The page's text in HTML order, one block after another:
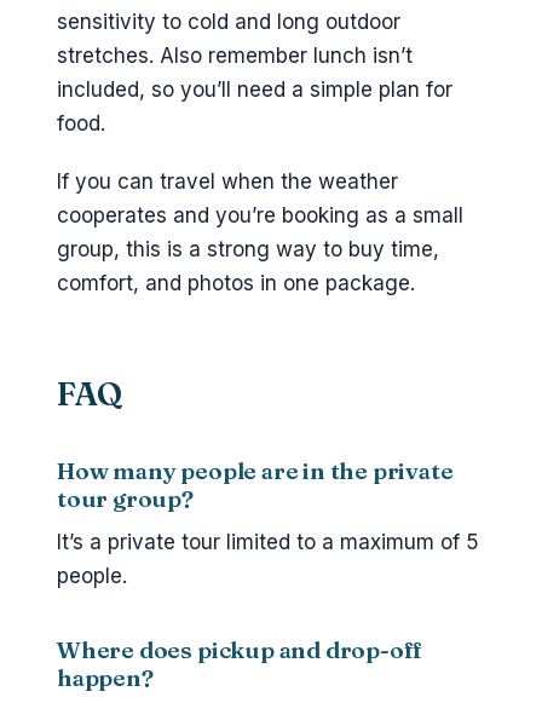
sensitivity to cold and long outdoor
stretches. Also remember lunch isn’t
included, so you’ll need a simple plan for
food.
If you can travel when the weather
cooperates and you’re booking as a small
group, this is a strong way to buy time,
comfort, and photos in one package.
FAQ
How many people are in the private
tour group?
It’s a private tour limited to a maximum of 5
people.
Where does pickup and drop-off
happen?